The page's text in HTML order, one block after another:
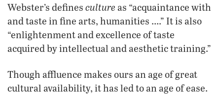
Webster’s defines culture as “acquaintance with
and taste in fine arts, humanities ….” It is also
“enlightenment and excellence of taste
acquired by intellectual and aesthetic training.”
Though affluence makes ours an age of great
cultural availability, it has led to an age of ease.